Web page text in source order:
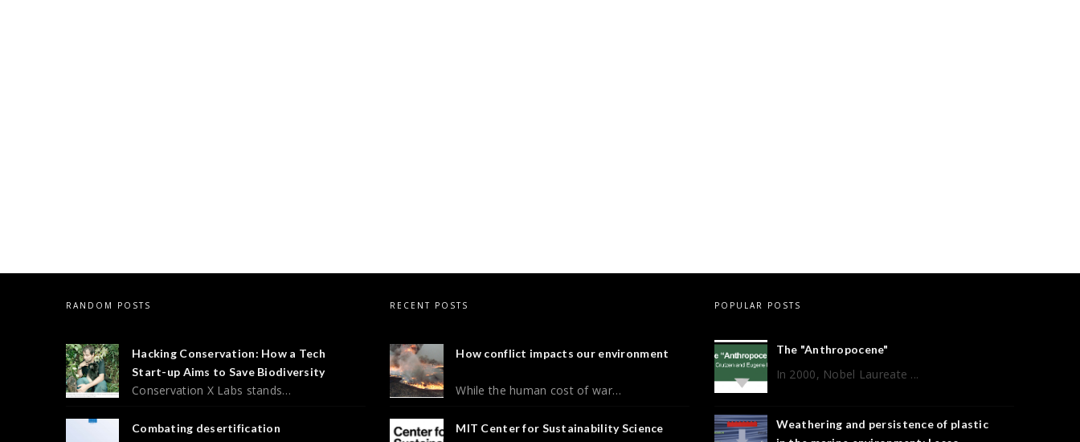
RANDOM POSTS
Hacking Conservation: How a Tech
Start-up Aims to Save Biodiversity
Conservation X Labs stands…
Combating desertification
RECENT POSTS
How conflict impacts our environment
While the human cost of war…
MIT Center for Sustainability Science
POPULAR POSTS
The "Anthropocene"
In 2000, Nobel Laureate ...
Weathering and persistence of plastic